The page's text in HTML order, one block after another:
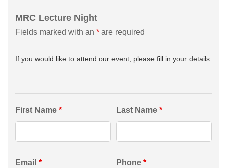
MRC Lecture Night
Fields marked with an * are required
If you would like to attend our event, please fill in your details.
First Name * Last Name *
Email * Phone *